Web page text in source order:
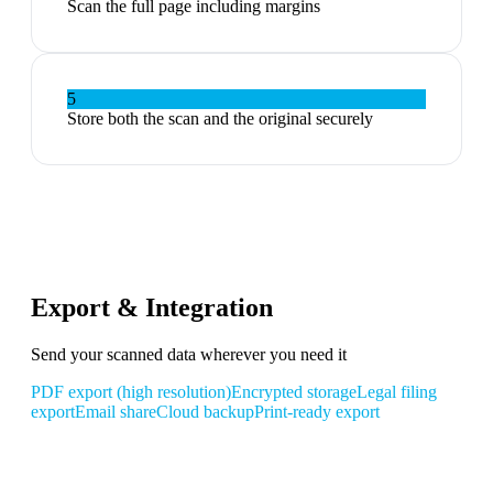
Scan the full page including margins
5
Store both the scan and the original securely
Export & Integration
Send your scanned data wherever you need it
PDF export (high resolution)Encrypted storageLegal filing
exportEmail shareCloud backupPrint-ready export